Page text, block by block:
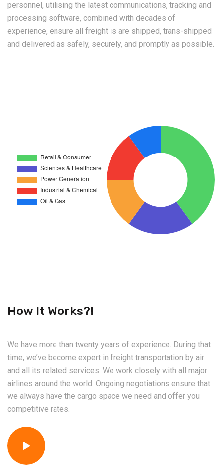
personnel, utilising the latest communications, tracking and
processing software, combined with decades of
experience, ensure all freight is are shipped, trans-shipped
and delivered as safely, securely, and promptly as possible.
How It Works?!
We have more than twenty years of experience. During that
time, we’ve become expert in freight transportation by air
and all its related services. We work closely with all major
airlines around the world. Ongoing negotiations ensure that
we always have the cargo space we need and offer you
competitive rates.